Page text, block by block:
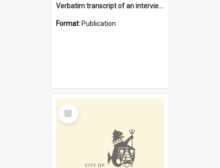
Verbatim transcript of an interview with Father John Ryan [oral history] / / interviewer: Criena Ftizgerald
Format: Publication
Select
Item